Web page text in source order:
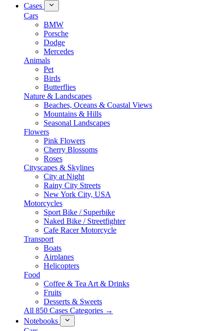
Cases
Cars
BMW
Porsche
Dodge
Mercedes
Animals
Pet
Birds
Butterflies
Nature & Landscapes
Beaches, Oceans & Coastal Views
Mountains & Hills
Seasonal Landscapes
Flowers
Pink Flowers
Cherry Blossoms
Roses
Cityscapes & Skylines
City at Night
Rainy City Streets
New York City, USA
Motorcycles
Sport Bike / Superbike
Naked Bike / Streetfighter
Cafe Racer Motorcycle
Transport
Boats
Airplanes
Helicopters
Food
Coffee & Tea Art & Drinks
Fruits
Desserts & Sweets
All 850 Cases Categories →
Notebooks